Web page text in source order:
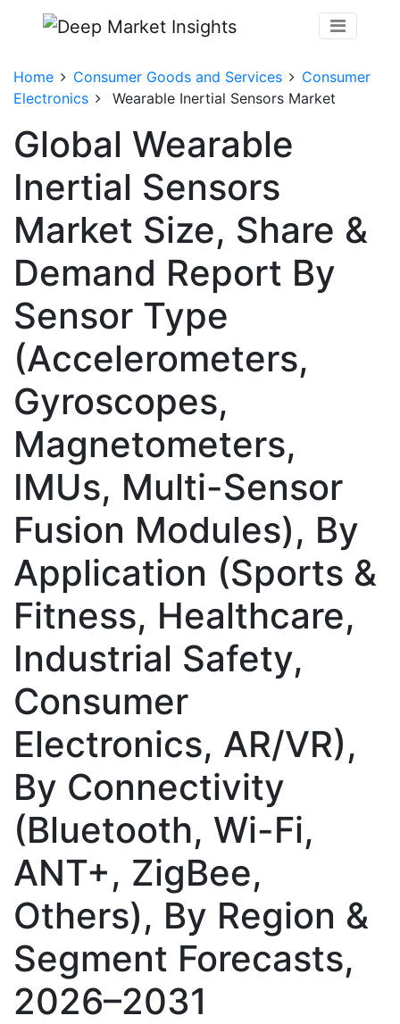
Home Consumer Goods and Services
Consumer
Electronics
Wearable Inertial Sensors Market
Global Wearable
Inertial Sensors
Market Size, Share &
Demand Report By
Sensor Type
(Accelerometers,
Gyroscopes,
Magnetometers,
IMUs, Multi-Sensor
Fusion Modules), By
Application (Sports &
Fitness, Healthcare,
Industrial Safety,
Consumer
Electronics, AR/VR),
By Connectivity
(Bluetooth, Wi-Fi,
ANT+, ZigBee,
Others), By Region &
Segment Forecasts,
2026–2031